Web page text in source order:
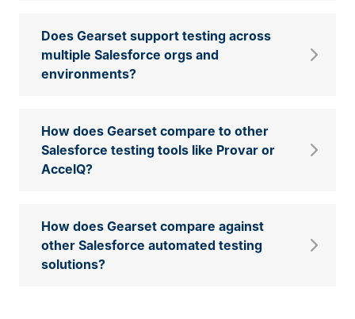
Does Gearset support testing across
multiple Salesforce orgs and
environments?
How does Gearset compare to other
Salesforce testing tools like Provar or
AccelQ?
How does Gearset compare against
other Salesforce automated testing
solutions?